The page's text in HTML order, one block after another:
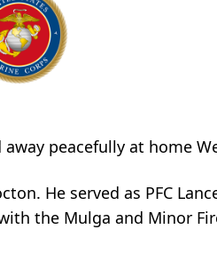
peacefully at home
He served as PFC
the Mulga and Minor